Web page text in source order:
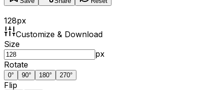
128px
Customize & Download
Size
px
Rotate
0° 90° 180° 270°
Flip